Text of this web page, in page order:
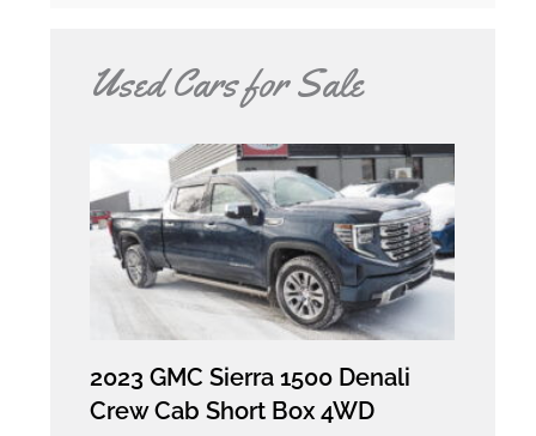
Used Cars for Sale
2023 GMC Sierra 1500 Denali
Crew Cab Short Box 4WD